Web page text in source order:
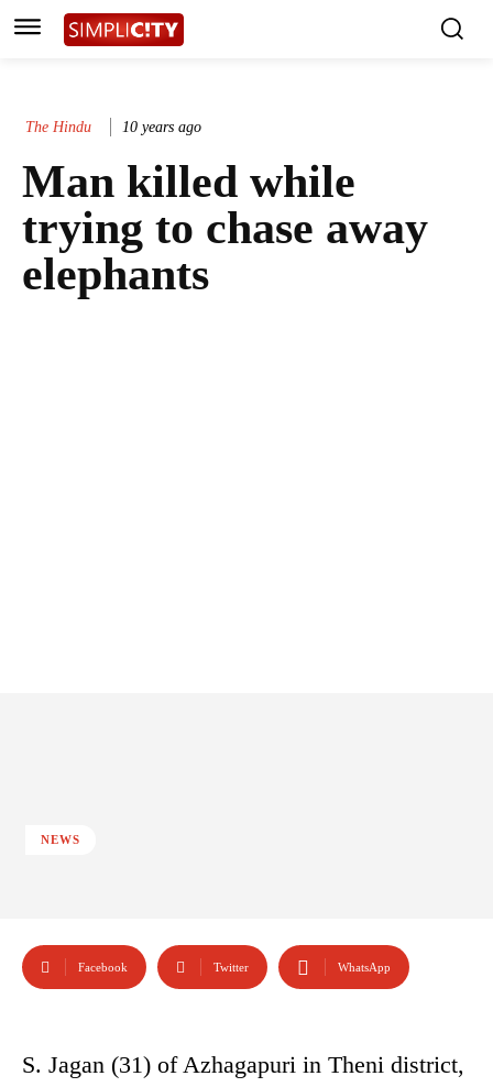
The Hindu 10 years ago
Man killed while
trying to chase away
elephants
NEWS
Facebook Twitter WhatsApp
S. Jagan (31) of Azhagapuri in Theni district,